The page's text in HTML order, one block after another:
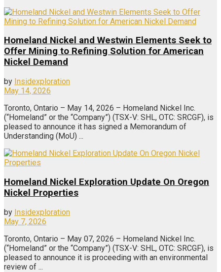
Homeland Nickel and Westwin Elements Seek to
Offer Mining to Refining Solution for American
Nickel Demand
by Insidexploration
May 14, 2026
Toronto, Ontario – May 14, 2026 – Homeland Nickel Inc.
(“Homeland” or the “Company”) (TSX-V: SHL, OTC: SRCGF), is
pleased to announce it has signed a Memorandum of
Understanding (MoU) ...
Homeland Nickel Exploration Update On Oregon
Nickel Properties
by Insidexploration
May 7, 2026
Toronto, Ontario – May 07, 2026 – Homeland Nickel Inc.
(“Homeland” or the “Company”) (TSX-V: SHL, OTC: SRCGF), is
pleased to announce it is proceeding with an environmental
review of ...